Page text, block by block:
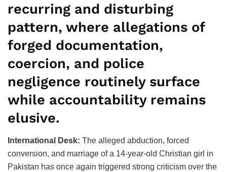
recurring and disturbing
pattern, where allegations of
forged documentation,
coercion, and police
negligence routinely surface
while accountability remains
elusive.
International Desk: The alleged abduction, forced
conversion, and marriage of a 14-year-old Christian girl in
Pakistan has once again triggered strong criticism over the